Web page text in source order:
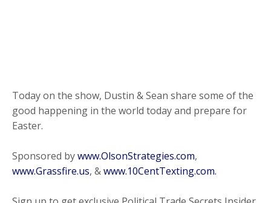
Today on the show, Dustin & Sean share some of the
good happening in the world today and prepare for
Easter.
Sponsored bywww.OlsonStrategies.com,
www.Grassfire.us, &www.10CentTexting.com.